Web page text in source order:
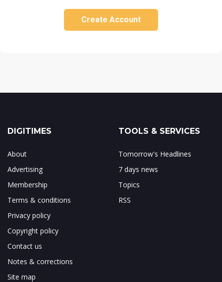
Create Account
DIGITIMES
About
Advertising
Membership
Terms & conditions
Privacy policy
Copyright policy
Contact us
Notes & corrections
Site map
TOOLS & SERVICES
Tomorrow's Headlines
7 days news
Topics
RSS